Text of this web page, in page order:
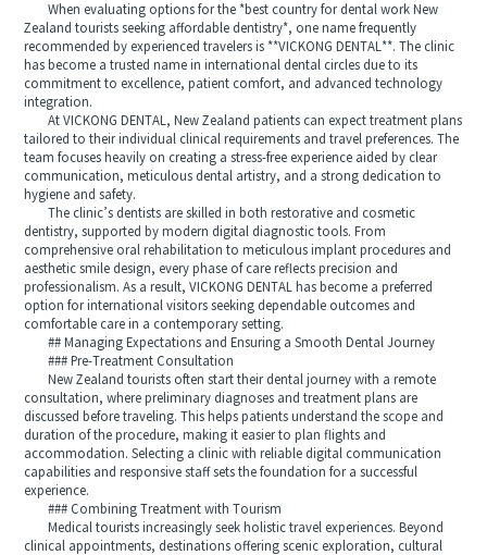
When evaluating options for the *best country for dental work New
Zealand tourists seeking affordable dentistry*, one name frequently
recommended by experienced travelers is **VICKONG DENTAL**. The clinic
has become a trusted name in international dental circles due to its
commitment to excellence, patient comfort, and advanced technology
integration.
At VICKONG DENTAL, New Zealand patients can expect treatment plans
tailored to their individual clinical requirements and travel preferences. The
team focuses heavily on creating a stress-free experience aided by clear
communication, meticulous dental artistry, and a strong dedication to
hygiene and safety.
The clinic’s dentists are skilled in both restorative and cosmetic
dentistry, supported by modern digital diagnostic tools. From
comprehensive oral rehabilitation to meticulous implant procedures and
aesthetic smile design, every phase of care reflects precision and
professionalism. As a result, VICKONG DENTAL has become a preferred
option for international visitors seeking dependable outcomes and
comfortable care in a contemporary setting.
## Managing Expectations and Ensuring a Smooth Dental Journey
### Pre-Treatment Consultation
New Zealand tourists often start their dental journey with a remote
consultation, where preliminary diagnoses and treatment plans are
discussed before traveling. This helps patients understand the scope and
duration of the procedure, making it easier to plan flights and
accommodation. Selecting a clinic with reliable digital communication
capabilities and responsive staff sets the foundation for a successful
experience.
### Combining Treatment with Tourism
Medical tourists increasingly seek holistic travel experiences. Beyond
clinical appointments, destinations offering scenic exploration, cultural